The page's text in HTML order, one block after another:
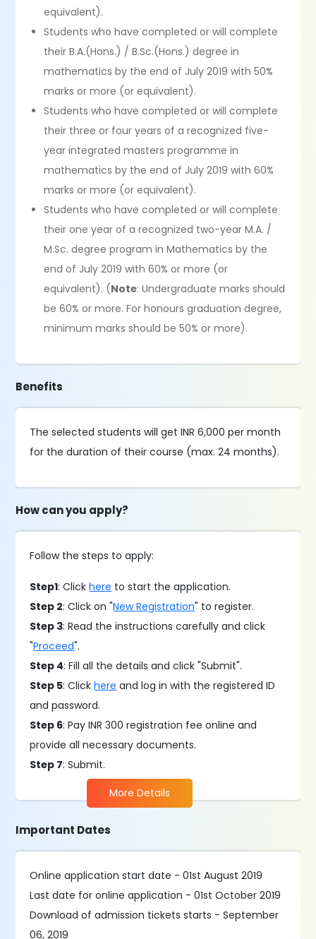
equivalent).
Students who have completed or will complete
their B.A.(Hons.) / B.Sc.(Hons.) degree in
mathematics by the end of July 2019 with 50%
marks or more (or equivalent).
Students who have completed or will complete
their three or four years of a recognized five-
year integrated masters programme in
mathematics by the end of July 2019 with 60%
marks or more (or equivalent).
Students who have completed or will complete
their one year of a recognized two-year M.A. /
M.Sc. degree program in Mathematics by the
end of July 2019 with 60% or more (or
equivalent). (Note: Undergraduate marks should
be 60% or more. For honours graduation degree,
minimum marks should be 50% or more).
Benefits
The selected students will get INR 6,000 per month
for the duration of their course (max. 24 months).
How can you apply?
Follow the steps to apply:
Step1: Clickhere to start the application.
Step 2: Click on "New Registration" to register.
Step 3: Read the instructions carefully and click
"Proceed".
Step 4: Fill all the details and click "Submit".
Step 5: Clickhere and log in with the registered ID
and password.
Step 6: Pay INR 300 registration fee online and
provide all necessary documents.
Step 7: Submit.
More Details
Important Dates
Online application start date - 01st August 2019
Last date for online application - 01st October 2019
Download of admission tickets starts - September
06, 2019